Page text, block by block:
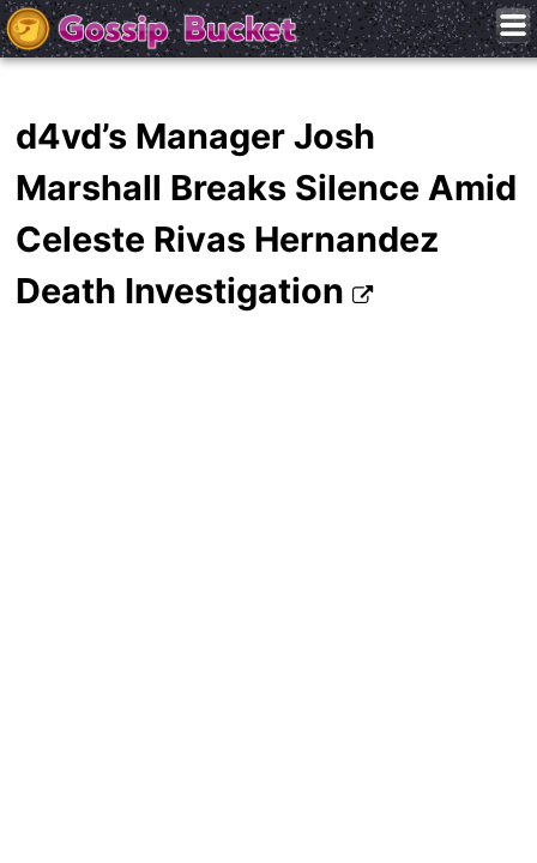
d4vd’s Manager Josh
Marshall Breaks Silence Amid
Celeste Rivas Hernandez
Death Investigation